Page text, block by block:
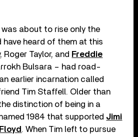
was about to rise only the
heard of them at this
Roger Taylor, and Freddie
Bulsara – had road-
earlier incarnation called
Tim Staffell. Older than
distinction of being in a
1984 that supported Jimi
. When Tim left to pursue